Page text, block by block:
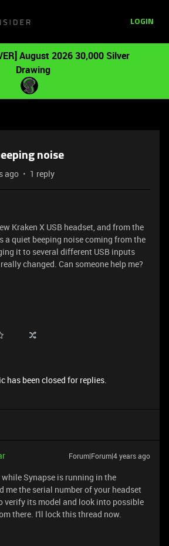
LOGIN
August 2026 30,000 Silver
Drawing
noise
ago 1 reply
Kraken X USB headset, and from the
a quiet beeping noise coming from the
it to several different USB inputs
changed. Can someone help me?
has been closed for replies.
Forum|Forum|4 years ago
while Synapse is running in the
me the serial number of your headset
verify its model and look into possible
there. I'll lock this thread now.